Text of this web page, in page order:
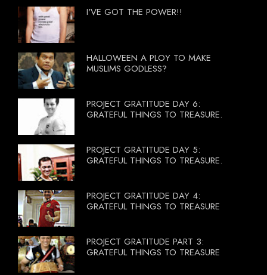
I'VE GOT THE POWER!!
HALLOWEEN A PLOY TO MAKE
MUSLIMS GODLESS?
PROJECT GRATITUDE DAY 6:
GRATEFUL THINGS TO TREASURE.
PROJECT GRATITUDE DAY 5:
GRATEFUL THINGS TO TREASURE.
PROJECT GRATITUDE DAY 4:
GRATEFUL THINGS TO TREASURE
PROJECT GRATITUDE PART 3:
GRATEFUL THINGS TO TREASURE